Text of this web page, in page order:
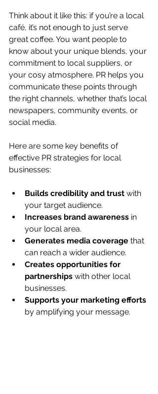
Think about it like this: if you’re a local
café, it’s not enough to just serve
great coffee. You want people to
know about your unique blends, your
commitment to local suppliers, or
your cosy atmosphere. PR helps you
communicate these points through
the right channels, whether that’s local
newspapers, community events, or
social media.
Here are some key benefits of
effective PR strategies for local
businesses:
Builds credibility and trust with
your target audience.
Increases brand awareness in
your local area.
Generates media coverage that
can reach a wider audience.
Creates opportunities for
partnerships with other local
businesses.
Supports your marketing efforts
by amplifying your message.